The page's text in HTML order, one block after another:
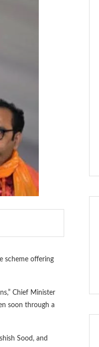
scheme offering
Chief Minister
soon through a
Sood, and